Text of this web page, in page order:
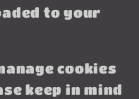
to your
cookies
keep in mind